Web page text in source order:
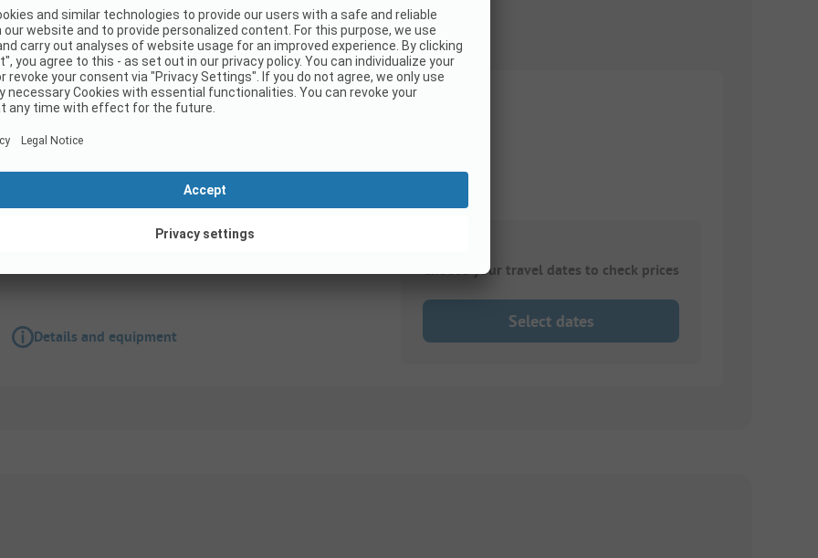
Comfort Campsite Location
Wifi
Details and equipment
Choose your travel dates to check prices
Select dates